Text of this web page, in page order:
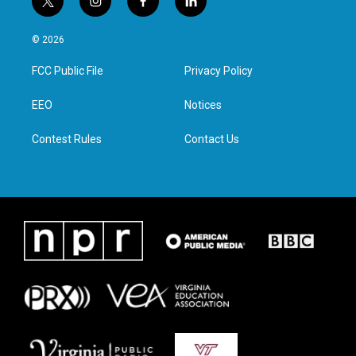
t
w
i
t
e
i
n
a
g
f
a
l
i
e
d
n
© 2026
FCC Public File
EEO
Contest Rules
Privacy Policy
Notices
Contact Us